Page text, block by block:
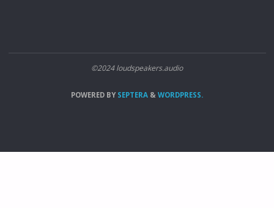
©2024 loudspeakers.audio
POWERED BYSEPTERA & WORDPRESS.